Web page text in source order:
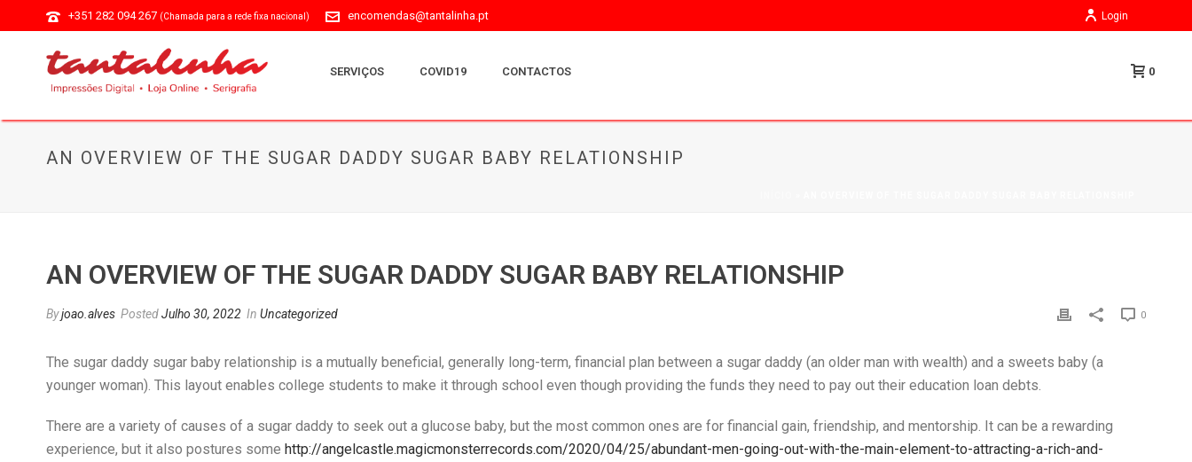
+351 282 094 267 (Chamada para a rede fixa nacional) encomendas@tantalinha.pt Login
SERVIÇOS COVID19 CONTACTOS 0
AN OVERVIEW OF THE SUGAR DADDY SUGAR BABY RELATIONSHIP
AN OVERVIEW OF THE SUGAR DADDY SUGAR BABY RELATIONSHIP
Byjoao.alves PostedJulho 30, 2022 In Uncategorized 0
The sugar daddy sugar baby relationship is a mutually beneficial, generally long-term, financial plan between a sugar daddy (an older man with wealth) and a sweets baby (a
younger woman). This layout enables college students to make it through school even though providing the funds they need to pay out their education loan debts.
There are a variety of causes of a sugar daddy to seek out a glucose baby, but the most common ones are for financial gain, friendship, and mentorship. It can be a rewarding
experience, but it also postures some http://angelcastle.magicmonsterrecords.com/2020/04/25/abundant-men-going-out-with-the-main-element-to-attracting-a-rich-and-